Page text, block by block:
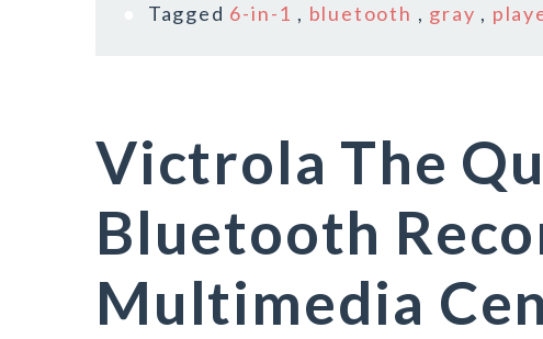
Tagged 6-in-1 , bluetooth , gray ,
Victrola The
Bluetooth
Multimedia